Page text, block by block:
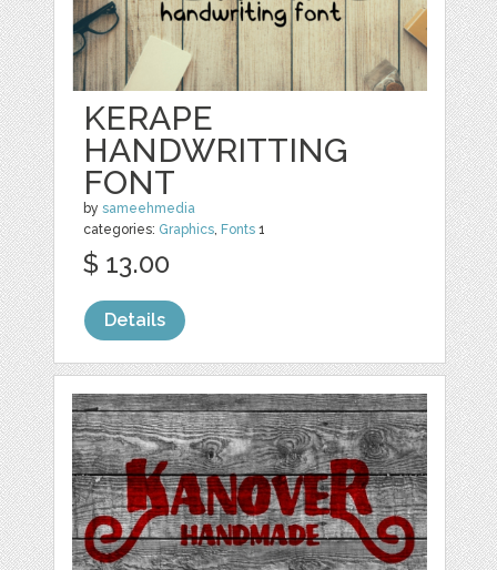
KERAPE
HANDWRITTING
FONT
bysameehmedia
categories: Graphics, Fonts 1
$ 13.00
Details